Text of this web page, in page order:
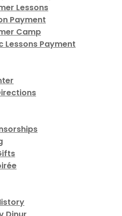
Lessons
Payment
Camp
Lessons Payment